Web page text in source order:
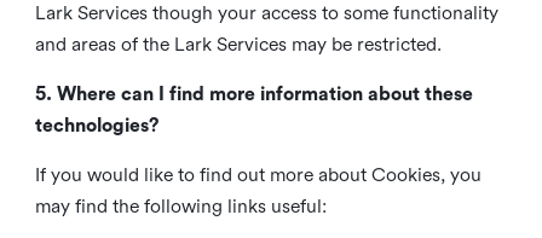
Lark Services though your access to some functionality
and areas of the Lark Services may be restricted.
5. Where can I find more information about these
technologies?
If you would like to find out more about Cookies, you
may find the following links useful: